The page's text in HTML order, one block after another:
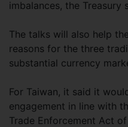
imbalances, the Treasury
The talks will also help
reasons for the three
substantial currency
For Taiwan, it said it
engagement in line with
Trade Enforcement Act